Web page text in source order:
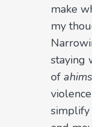
make
my
staying
of
simplify